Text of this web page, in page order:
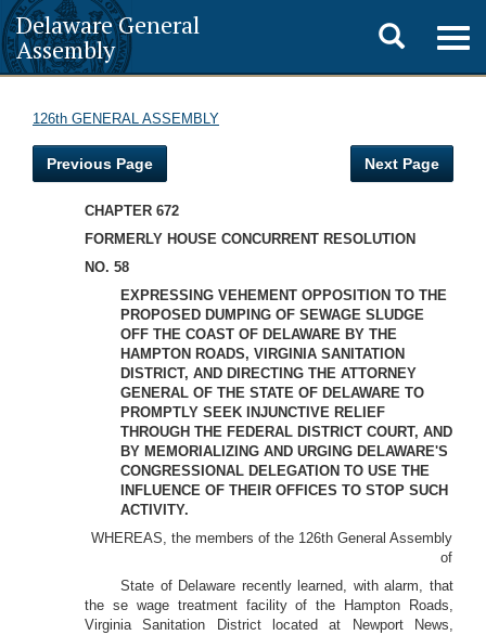
Delaware General
Assembly
Toggle
search
126th GENERAL ASSEMBLY
Previous Page Next Page
CHAPTER 672
FORMERLY HOUSE CONCURRENT RESOLUTION
NO. 58
EXPRESSING VEHEMENT OPPOSITION TO THE
PROPOSED DUMPING OF SEWAGE SLUDGE
OFF THE COAST OF DELAWARE BY THE
HAMPTON ROADS, VIRGINIA SANITATION
DISTRICT, AND DIRECTING THE ATTORNEY
GENERAL OF THE STATE OF DELAWARE TO
PROMPTLY SEEK INJUNCTIVE RELIEF
THROUGH THE FEDERAL DISTRICT COURT, AND
BY MEMORIALIZING AND URGING DELAWARE'S
CONGRESSIONAL DELEGATION TO USE THE
INFLUENCE OF THEIR OFFICES TO STOP SUCH
ACTIVITY.
WHEREAS, the members of the 126th General Assembly
of
State of Delaware recently learned, with alarm, that
the se wage treatment facility of the Hampton Roads,
Virginia Sanitation District located at Newport News,